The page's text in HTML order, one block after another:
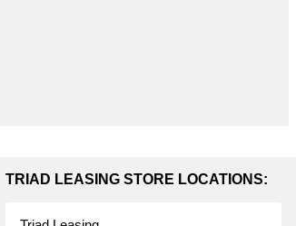
TRIAD LEASING STORE LOCATIONS: